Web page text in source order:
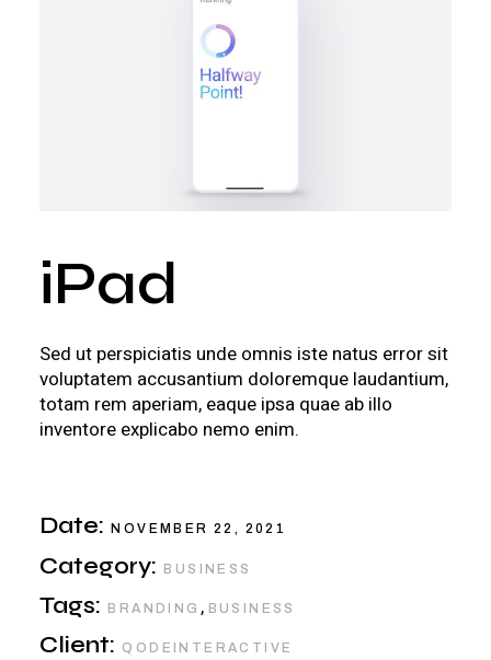
iPad
Sed ut perspiciatis unde omnis iste natus error sit
voluptatem accusantium doloremque laudantium,
totam rem aperiam, eaque ipsa quae ab illo
inventore explicabo nemo enim.
Date: NOVEMBER 22, 2021
Category: BUSINESS
Tags: BRANDING , BUSINESS
Client: QODEINTERACTIVE